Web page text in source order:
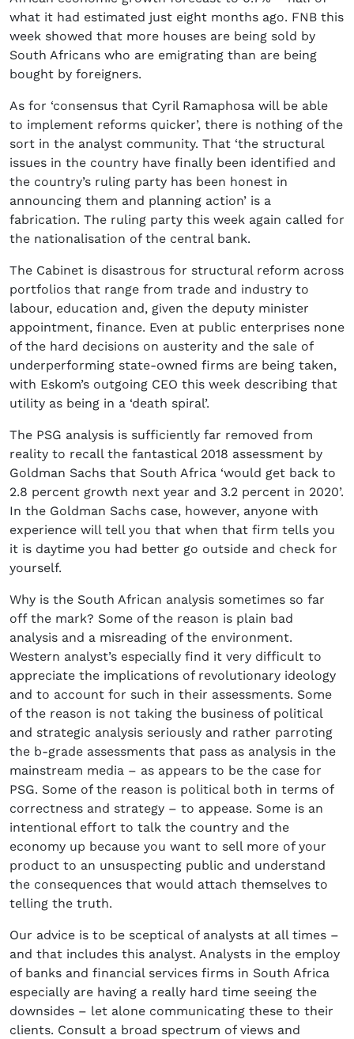
what it had estimated just eight months ago. FNB this
week showed that more houses are being sold by
South Africans who are emigrating than are being
bought by foreigners.
As for ‘consensus that Cyril Ramaphosa will be able
to implement reforms quicker’, there is nothing of the
sort in the analyst community. That ‘the structural
issues in the country have finally been identified and
the country’s ruling party has been honest in
announcing them and planning action’ is a
fabrication. The ruling party this week again called for
the nationalisation of the central bank.
The Cabinet is disastrous for structural reform across
portfolios that range from trade and industry to
labour, education and, given the deputy minister
appointment, finance. Even at public enterprises none
of the hard decisions on austerity and the sale of
underperforming state-owned firms are being taken,
with Eskom’s outgoing CEO this week describing that
utility as being in a ‘death spiral’.
The PSG analysis is sufficiently far removed from
reality to recall the fantastical 2018 assessment by
Goldman Sachs that South Africa ‘would get back to
2.8 percent growth next year and 3.2 percent in 2020’.
In the Goldman Sachs case, however, anyone with
experience will tell you that when that firm tells you
it is daytime you had better go outside and check for
yourself.
Why is the South African analysis sometimes so far
off the mark? Some of the reason is plain bad
analysis and a misreading of the environment.
Western analyst’s especially find it very difficult to
appreciate the implications of revolutionary ideology
and to account for such in their assessments. Some
of the reason is not taking the business of political
and strategic analysis seriously and rather parroting
the b-grade assessments that pass as analysis in the
mainstream media – as appears to be the case for
PSG. Some of the reason is political both in terms of
correctness and strategy – to appease. Some is an
intentional effort to talk the country and the
economy up because you want to sell more of your
product to an unsuspecting public and understand
the consequences that would attach themselves to
telling the truth.
Our advice is to be sceptical of analysts at all times –
and that includes this analyst. Analysts in the employ
of banks and financial services firms in South Africa
especially are having a really hard time seeing the
downsides – let alone communicating these to their
clients. Consult a broad spectrum of views and